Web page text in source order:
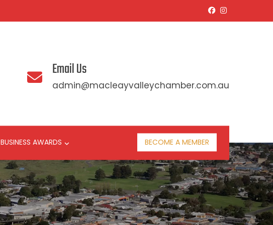
Email Us
admin@macleayvalleychamber.com.au
BUSINESS AWARDS BECOME A MEMBER